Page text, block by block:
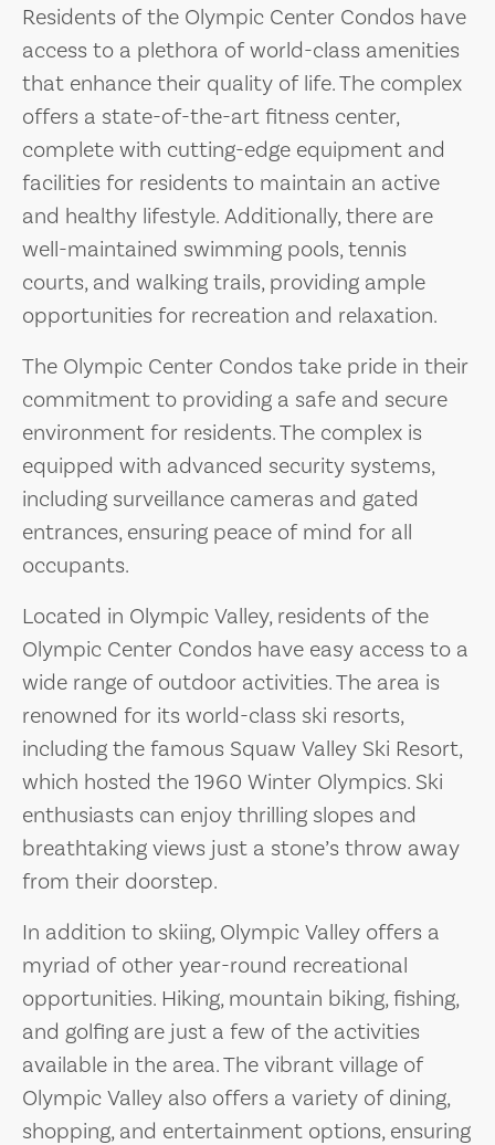
Residents of the Olympic Center Condos have
access to a plethora of world-class amenities
that enhance their quality of life. The complex
offers a state-of-the-art fitness center,
complete with cutting-edge equipment and
facilities for residents to maintain an active
and healthy lifestyle. Additionally, there are
well-maintained swimming pools, tennis
courts, and walking trails, providing ample
opportunities for recreation and relaxation.
The Olympic Center Condos take pride in their
commitment to providing a safe and secure
environment for residents. The complex is
equipped with advanced security systems,
including surveillance cameras and gated
entrances, ensuring peace of mind for all
occupants.
Located in Olympic Valley, residents of the
Olympic Center Condos have easy access to a
wide range of outdoor activities. The area is
renowned for its world-class ski resorts,
including the famous Squaw Valley Ski Resort,
which hosted the 1960 Winter Olympics. Ski
enthusiasts can enjoy thrilling slopes and
breathtaking views just a stone’s throw away
from their doorstep.
In addition to skiing, Olympic Valley offers a
myriad of other year-round recreational
opportunities. Hiking, mountain biking, fishing,
and golfing are just a few of the activities
available in the area. The vibrant village of
Olympic Valley also offers a variety of dining,
shopping, and entertainment options, ensuring